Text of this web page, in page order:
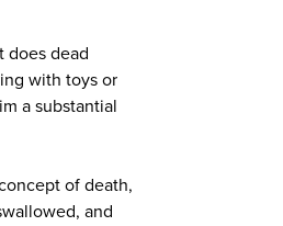
does dead
with toys or
a substantial
of death,
and